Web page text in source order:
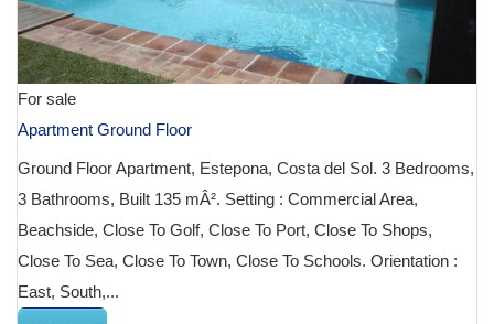
For sale
Apartment Ground Floor
Ground Floor Apartment, Estepona, Costa del Sol. 3 Bedrooms,
3 Bathrooms, Built 135 mÂ². Setting : Commercial Area,
Beachside, Close To Golf, Close To Port, Close To Shops,
Close To Sea, Close To Town, Close To Schools. Orientation :
East, South,...